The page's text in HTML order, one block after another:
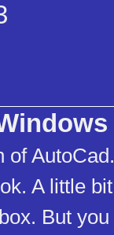
A little
But